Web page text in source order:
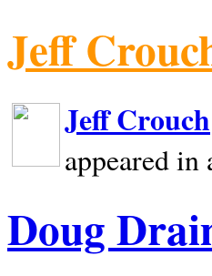
Jeff
Jeff Crouch
appeared
Doug